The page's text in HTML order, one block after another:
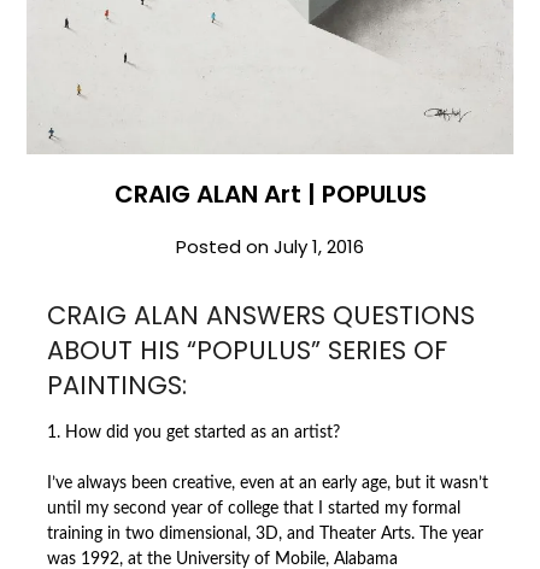
CRAIG ALAN Art | POPULUS
Posted onJuly 1, 2016
CRAIG ALAN ANSWERS QUESTIONS
ABOUT HIS “POPULUS” SERIES OF
PAINTINGS:
1. How did you get started as an artist?
I’ve always been creative, even at an early age, but it wasn’t
until my second year of college that I started my formal
training in two dimensional, 3D, and Theater Arts. The year
was 1992, at the University of Mobile, Alabama